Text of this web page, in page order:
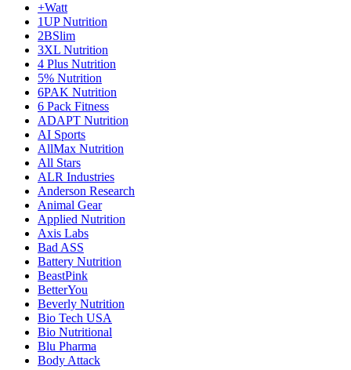
+Watt
1UP Nutrition
2BSlim
3XL Nutrition
4 Plus Nutrition
5% Nutrition
6PAK Nutrition
6 Pack Fitness
ADAPT Nutrition
AI Sports
AllMax Nutrition
All Stars
ALR Industries
Anderson Research
Animal Gear
Applied Nutrition
Axis Labs
Bad ASS
Battery Nutrition
BeastPink
BetterYou
Beverly Nutrition
Bio Tech USA
Bio Nutritional
Blu Pharma
Body Attack